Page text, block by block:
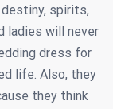
spirits,
ladies will never
dress for
life. Also, they
they think